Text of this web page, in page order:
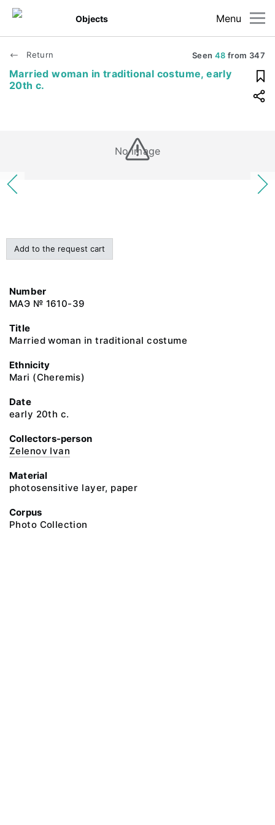
Menu
Objects
Return Seen 48 from 347
Married woman in traditional costume, early
20th c.
No image
Add to the request cart
Number
МАЭ № 1610-39
Title
Married woman in traditional costume
Ethnicity
Mari (Cheremis)
Date
early 20th c.
Collectors-person
Zelenov Ivan
Material
photosensitive layer, paper
Corpus
Photo Collection